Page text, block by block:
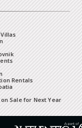
Rentals
Sale for Next Year